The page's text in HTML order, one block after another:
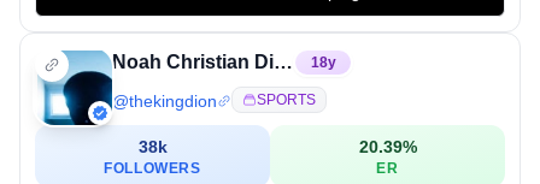
Noah Christian Dion† 18y
@thekingdion SPORTS
38k
FOLLOWERS
20.39%
ER